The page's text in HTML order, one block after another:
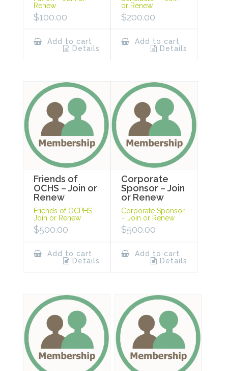
Renew
$100.00
Add to cart
Details
or Renew
$200.00
Add to cart
Details
Friends of
OCHS – Join or
Renew
Friends of OCPHS –
Join or Renew
$500.00
Add to cart
Details
Corporate
Sponsor – Join
or Renew
Corporate Sponsor
– Join or Renew
$500.00
Add to cart
Details